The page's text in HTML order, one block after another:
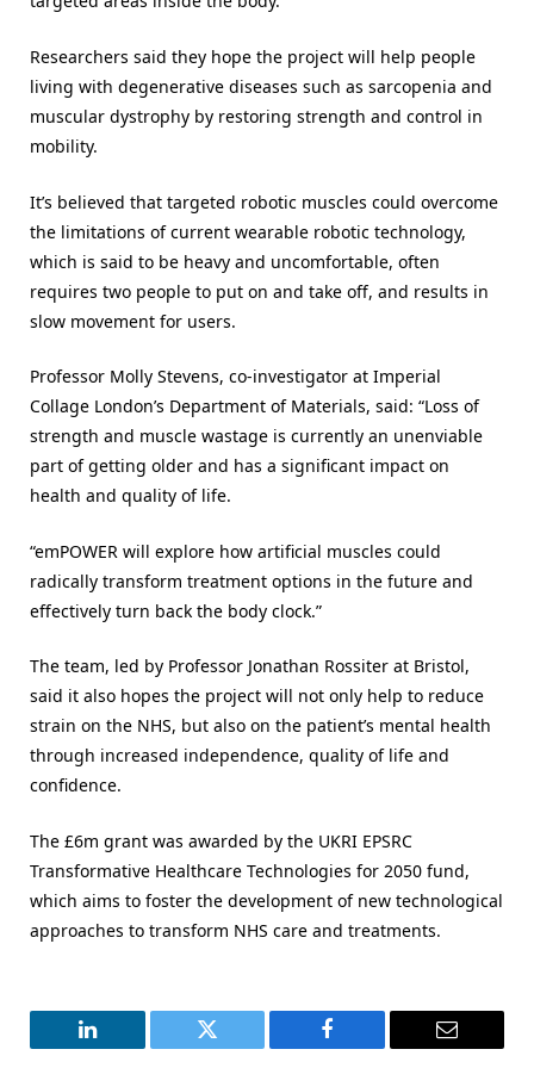
Researchers said they hope the project will help people
living with degenerative diseases such as sarcopenia and
muscular dystrophy by restoring strength and control in
mobility.
It’s believed that targeted robotic muscles could overcome
the limitations of current wearable robotic technology,
which is said to be heavy and uncomfortable, often
requires two people to put on and take off, and results in
slow movement for users.
Professor Molly Stevens, co-investigator at Imperial
Collage London’s Department of Materials, said: “Loss of
strength and muscle wastage is currently an unenviable
part of getting older and has a significant impact on
health and quality of life.
“emPOWER will explore how artificial muscles could
radically transform treatment options in the future and
effectively turn back the body clock.”
The team, led by Professor Jonathan Rossiter at Bristol,
said it also hopes the project will not only help to reduce
strain on the NHS, but also on the patient’s mental health
through increased independence, quality of life and
confidence.
The £6m grant was awarded by the UKRI EPSRC
Transformative Healthcare Technologies for 2050 fund,
which aims to foster the development of new technological
approaches to transform NHS care and treatments.
LinkedIn Twitter Facebook Email